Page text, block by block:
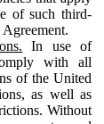
of such third-
In use of
with all
of the United
as well as
Without